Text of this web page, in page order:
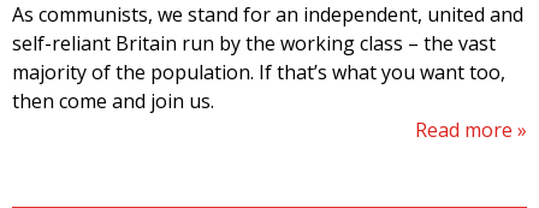
As communists, we stand for an independent, united and
self-reliant Britain run by the working class – the vast
majority of the population. If that’s what you want too,
then come and join us.
Read more